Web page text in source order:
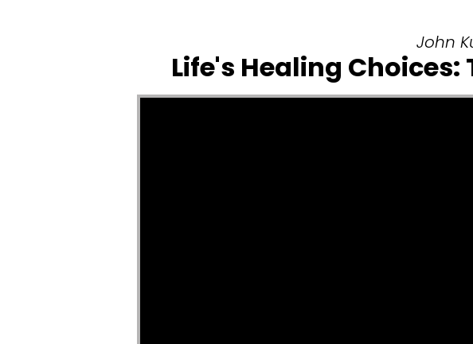
John
Life's Healing